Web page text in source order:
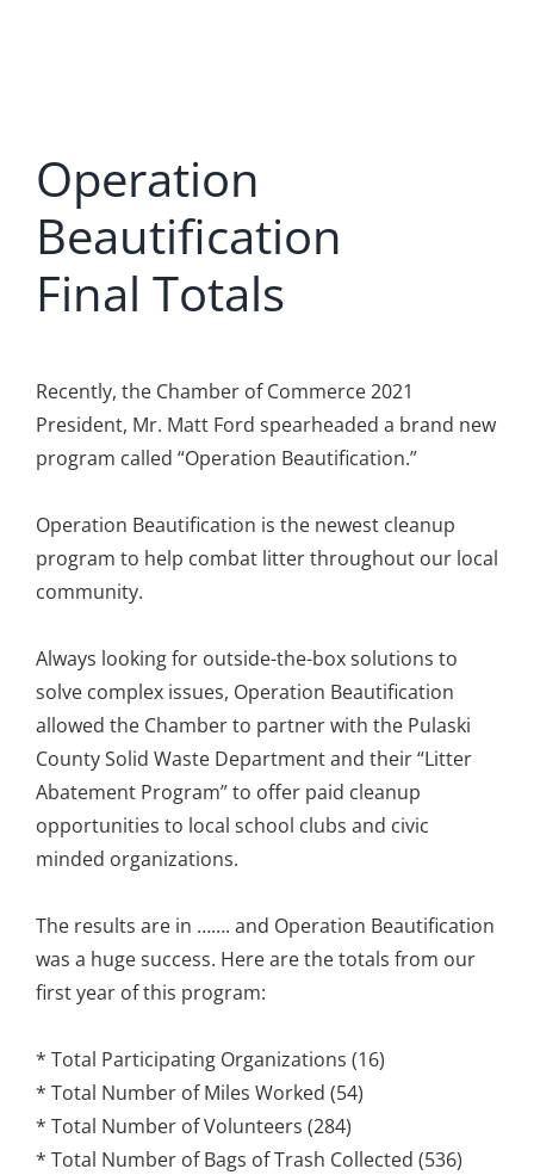
Operation
Beautification
Final Totals
Recently, the Chamber of Commerce 2021
President, Mr. Matt Ford spearheaded a brand new
program called “Operation Beautification.”
Operation Beautification is the newest cleanup
program to help combat litter throughout our local
community.
Always looking for outside-the-box solutions to
solve complex issues, Operation Beautification
allowed the Chamber to partner with the Pulaski
County Solid Waste Department and their “Litter
Abatement Program” to offer paid cleanup
opportunities to local school clubs and civic
minded organizations.
The results are in ……. and Operation Beautification
was a huge success. Here are the totals from our
first year of this program:
* Total Participating Organizations (16)
* Total Number of Miles Worked (54)
* Total Number of Volunteers (284)
* Total Number of Bags of Trash Collected (536)